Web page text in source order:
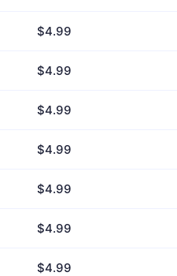
$4.99
$4.99
$4.99
$4.99
$4.99
$4.99
$4.99